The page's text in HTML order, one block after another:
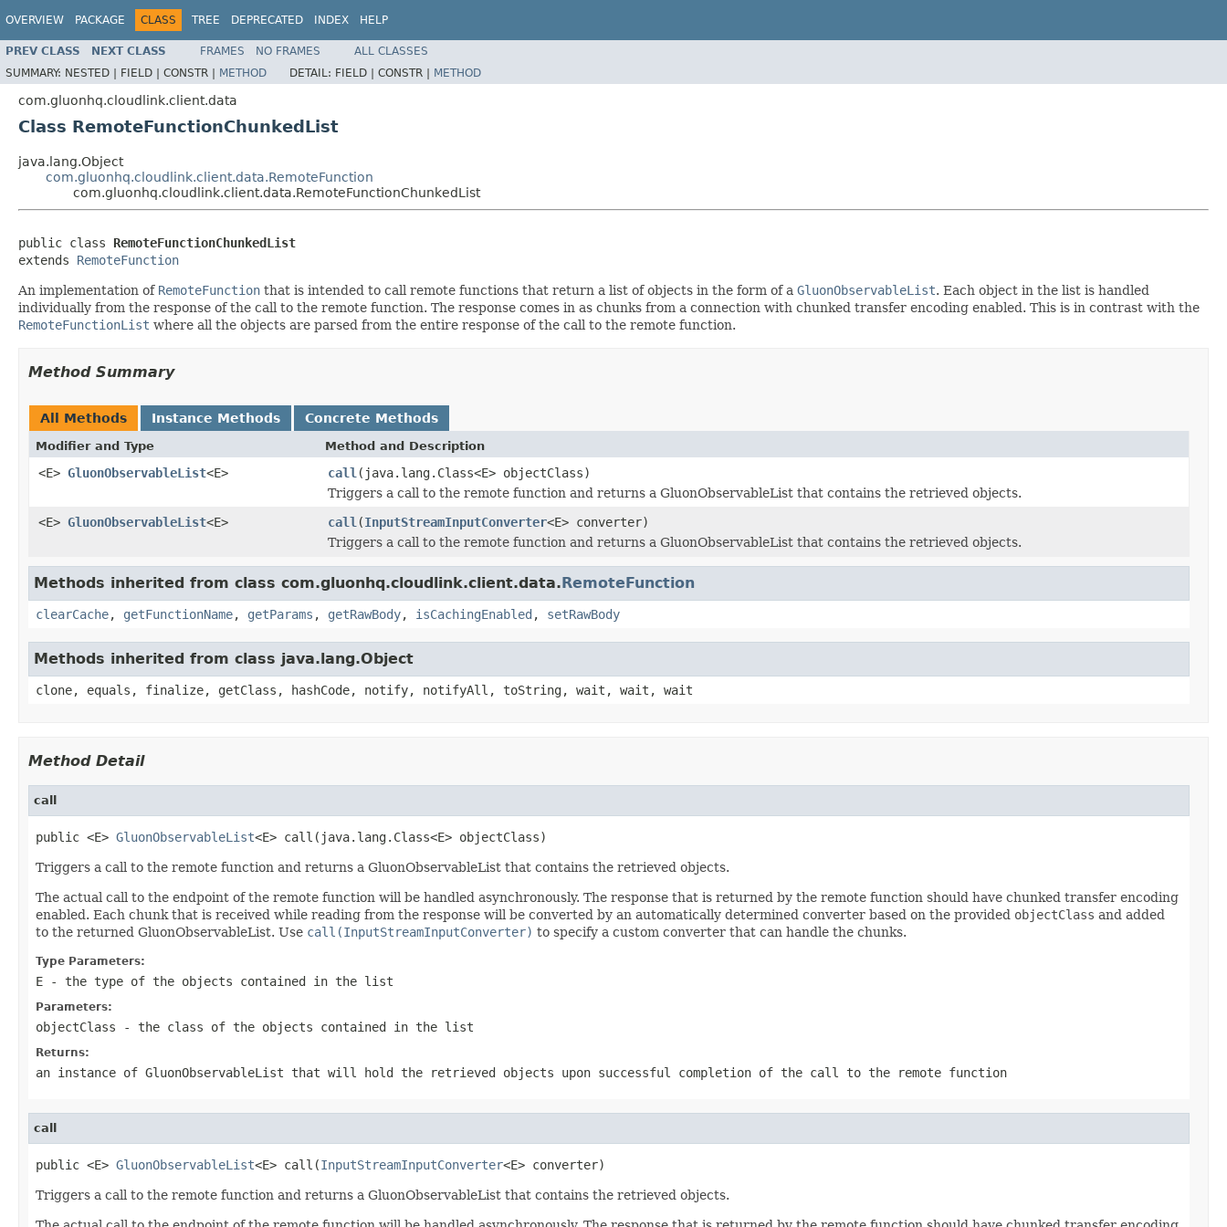
OVERVIEW PACKAGE CLASS TREE DEPRECATED INDEX HELP
PREV CLASS NEXT CLASS FRAMES NO FRAMES
ALL CLASSES
SUMMARY: NESTED | FIELD | CONSTR | METHOD DETAIL: FIELD | CONSTR | METHOD
com.gluonhq.cloudlink.client.data
Class RemoteFunctionChunkedList
java.lang.Object
com.gluonhq.cloudlink.client.data.RemoteFunction
com.gluonhq.cloudlink.client.data.RemoteFunctionChunkedList
public class RemoteFunctionChunkedList
extends RemoteFunction
An implementation of RemoteFunction that is intended to call remote functions that return a list of objects in the form of a GluonObservableList. Each object in the list is handled
individually from the response of the call to the remote function. The response comes in as chunks from a connection with chunked transfer encoding enabled. This is in contrast with the
RemoteFunctionList where all the objects are parsed from the entire response of the call to the remote function.
Method Summary
All Methods Instance Methods Concrete Methods
Modifier and Type Method and Description
<E> GluonObservableList<E> call (java.lang.Class<E> objectClass)
Triggers a call to the remote function and returns a GluonObservableList that contains the retrieved objects.
<E> GluonObservableList<E> call (InputStreamInputConverter<E> converter)
Triggers a call to the remote function and returns a GluonObservableList that contains the retrieved objects.
Methods inherited from class com.gluonhq.cloudlink.client.data.RemoteFunction
clearCache, getFunctionName, getParams , getRawBody, isCachingEnabled , setRawBody
Methods inherited from class java.lang.Object
clone, equals, finalize, getClass, hashCode, notify, notifyAll, toString, wait, wait, wait
Method Detail
call
public <E> GluonObservableList<E> call(java.lang.Class<E> objectClass)
Triggers a call to the remote function and returns a GluonObservableList that contains the retrieved objects.
The actual call to the endpoint of the remote function will be handled asynchronously. The response that is returned by the remote function should have chunked transfer encoding
enabled. Each chunk that is received while reading from the response will be converted by an automatically determined converter based on the provided objectClass and added
to the returned GluonObservableList. Use call(InputStreamInputConverter) to specify a custom converter that can handle the chunks.
Type Parameters:
E - the type of the objects contained in the list
Parameters:
objectClass - the class of the objects contained in the list
Returns:
an instance of GluonObservableList that will hold the retrieved objects upon successful completion of the call to the remote function
call
public <E> GluonObservableList<E> call(InputStreamInputConverter<E> converter)
Triggers a call to the remote function and returns a GluonObservableList that contains the retrieved objects.